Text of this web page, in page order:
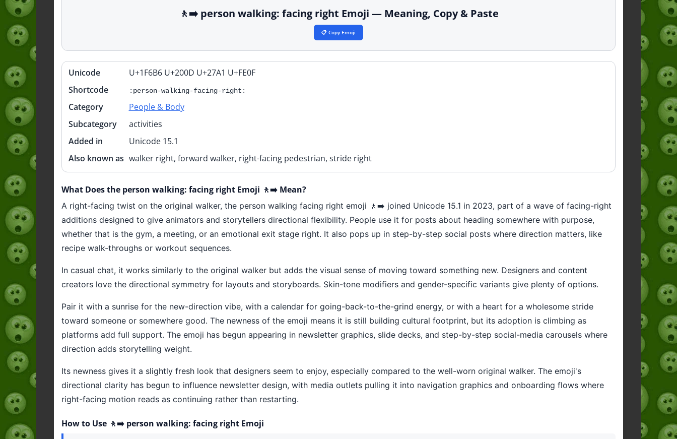
🚶‍➡️ person walking: facing right Emoji — Meaning, Copy & Paste
📋 Copy Emoji
Quick
info
Unicode
U+1F6B6 U+200D U+27A1 U+FE0F
Shortcode
:person-walking-facing-right:
Category
People & Body
Subcategory
activities
Added in
Unicode 15.1
Also known as walker right, forward walker, right-facing pedestrian, stride right
What Does the person walking: facing right Emoji 🚶‍➡️ Mean?
A right-facing twist on the original walker, the person walking facing right emoji 🚶‍➡️ joined Unicode 15.1 in 2023, part of a wave of facing-right
additions designed to give animators and storytellers directional flexibility. People use it for posts about heading somewhere with purpose,
whether that is the gym, a meeting, or an emotional exit stage right. It also pops up in step-by-step social posts where direction matters, like
recipe walk-throughs or workout sequences.
In casual chat, it works similarly to the original walker but adds the visual sense of moving toward something new. Designers and content
creators love the directional symmetry for layouts and storyboards. Skin-tone modifiers and gender-specific variants give plenty of options.
Pair it with a sunrise for the new-direction vibe, with a calendar for going-back-to-the-grind energy, or with a heart for a wholesome stride
toward someone or somewhere good. The newness of the emoji means it is still building cultural footprint, but its adoption is climbing as
platforms add full support. The emoji has begun appearing in newsletter graphics, slide decks, and step-by-step social-media carousels where
direction adds storytelling weight.
Its newness gives it a slightly fresh look that designers seem to enjoy, especially compared to the well-worn original walker. The emoji's
directional clarity has begun to influence newsletter design, with media outlets pulling it into navigation graphics and onboarding flows where
right-facing motion reads as continuing rather than restarting.
How to Use 🚶‍➡️ person walking: facing right Emoji